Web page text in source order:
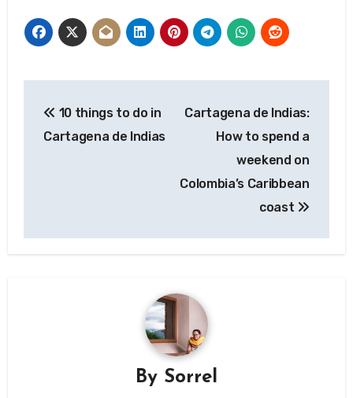
navigation
10 things to do in
Cartagena de Indias
Cartagena de Indias:
How to spend a
weekend on
Colombia’s Caribbean
coast
By Sorrel